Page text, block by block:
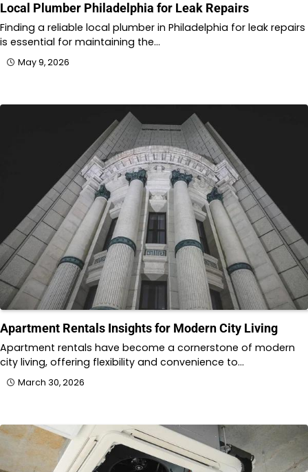
Local Plumber Philadelphia for Leak Repairs
Finding a reliable local plumber in Philadelphia for leak repairs
is essential for maintaining the…
May 9, 2026
Apartment Rentals Insights for Modern City Living
Apartment rentals have become a cornerstone of modern
city living, offering flexibility and convenience to…
March 30, 2026